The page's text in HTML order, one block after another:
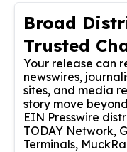
Broad
Trusted
Your release can
newswires,
sites, and media
story move
EIN Presswire
TODAY Network,
Terminals,